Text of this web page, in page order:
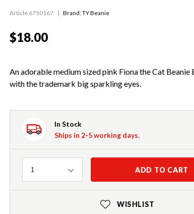
Article 6750167 Brand: TY Beanie
$18.00
An adorable medium sized pink Fiona the Cat Beanie
with the trademark big sparkling eyes.
In Stock
Ships in 2-5 working days.
Quantity
1 ADD TO CART
WISHLIST